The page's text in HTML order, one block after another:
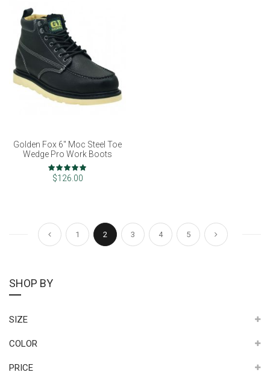
Golden Fox 6" Moc Steel Toe
Wedge Pro Work Boots
Rating:
98%
$126.00
Page
Page
Previous
Page
1
You're currently reading page
2
Page
3
Page
4
Page
5
Page
Next
SHOP BY
SIZE
COLOR
PRICE